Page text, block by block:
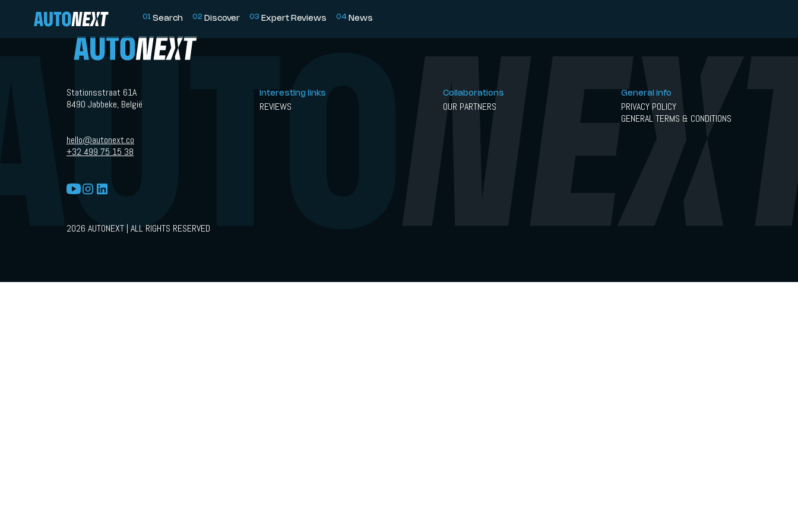
01 Search 02 Discover 03 Expert Reviews 04 News
Stationsstraat 61A
8490 Jabbeke, België
hello@autonext.co
+32 499 75 15 38
Interesting links
REVIEWS
Collaborations
OUR PARTNERS
General info
PRIVACY POLICY
GENERAL TERMS & CONDITIONS
2026 AUTONEXT | ALL RIGHTS RESERVED